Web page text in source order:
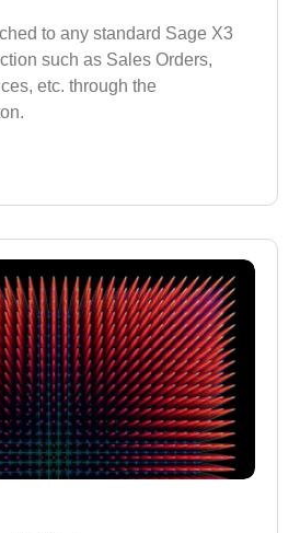
to any standard Sage X3
such as Sales Orders,
etc. through the